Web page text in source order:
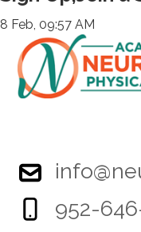
8 Feb, 09:57 AM
952-